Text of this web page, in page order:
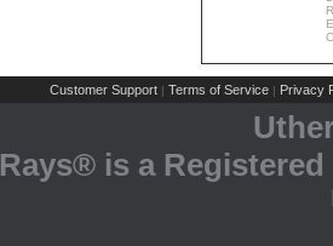
Customer Support | Terms of Service | Privacy
Rays® is a